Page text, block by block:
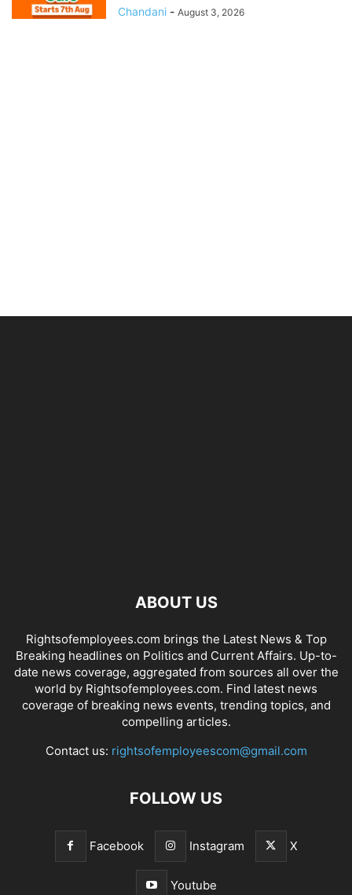
Chandani - August 3, 2026
ABOUT US
Rightsofemployees.com brings the Latest News & Top
Breaking headlines on Politics and Current Affairs. Up-to-
date news coverage, aggregated from sources all over the
world by Rightsofemployees.com. Find latest news
coverage of breaking news events, trending topics, and
compelling articles.
Contact us: rightsofemployeescom@gmail.com
FOLLOW US
Facebook Instagram X
Youtube